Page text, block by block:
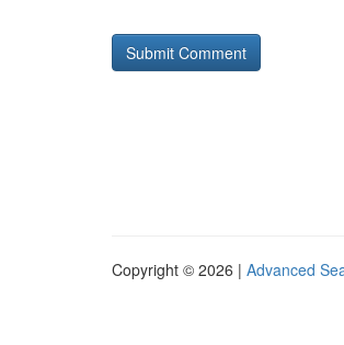
Copyright © 2026 | Advanced